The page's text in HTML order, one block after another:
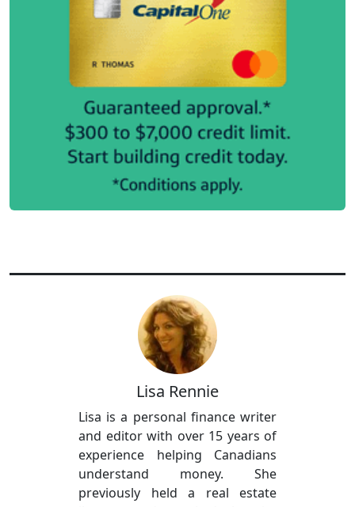
Lisa Rennie
Lisa is a personal finance writer
and editor with over 15 years of
experience helping Canadians
understand money. She
previously held a real estate